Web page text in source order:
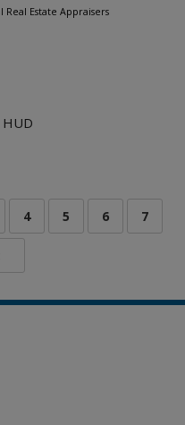
Real Estate Appraisers